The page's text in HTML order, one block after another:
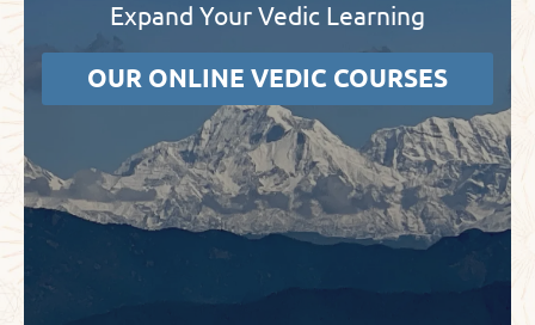
Expand Your Vedic Learning
OUR ONLINE VEDIC COURSES